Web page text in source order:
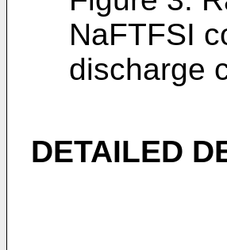
NaFTFSI
discharge
DETAILED